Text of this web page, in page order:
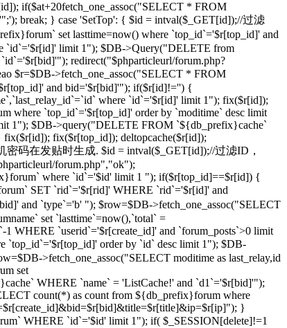
if($at+20fetch_one_assoc("SELECT * FROM
break; } case 'SetTop': { $id = intval($_GET[id]);//过滤
set lasttime=now() where `top_id`='$r[top_id]' and
`id`='$r[id]' limit 1"); $DB->Query("DELETE from
redirect("$phparticleurl/forum.php?
$r=$DB->fetch_one_assoc("SELECT * FROM
and bid='$r[bid]'"); if($r[id]!='') {
where `id`='$r[id]' limit 1"); fix($r[id]);
where `top_id`='$r[top_id]' order by `moditime` desc limit
1"); $DB->query("DELETE FROM `${db_prefix}cache`
fix($r[top_id]); deltopcache($r[id]);
密码在发贴时生成. $id = intval($_GET[id]);//过滤ID，
forum.php","ok");
where `id`='$id' limit 1 "); if($r[top_id]==$r[id]) {
SET `rid`='$r[rid]' WHERE `rid`='$r[id]' and
and `type`='b' "); $row=$DB->fetch_one_assoc("SELECT
set `lasttime`=now(),`total` =
WHERE `userid`='$r[create_id]' and `forum_posts`>0 limit
order by `id` desc limit 1"); $DB-
>fetch_one_assoc("SELECT moditime as last_relay,id
set
WHERE `name` = 'ListCache!' and `d1`='$r[bid]'");
count(*) as count from ${db_prefix}forum where
}
WHERE `id`='$id' limit 1"); if( $_SESSION[delete]!=1